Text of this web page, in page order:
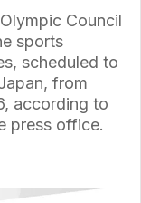
Council
sports
scheduled to
from
according to
press office.